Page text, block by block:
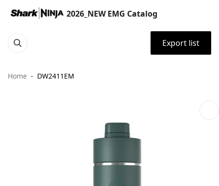
2026_NEW EMG Catalog
Export list
Home DW2411EM